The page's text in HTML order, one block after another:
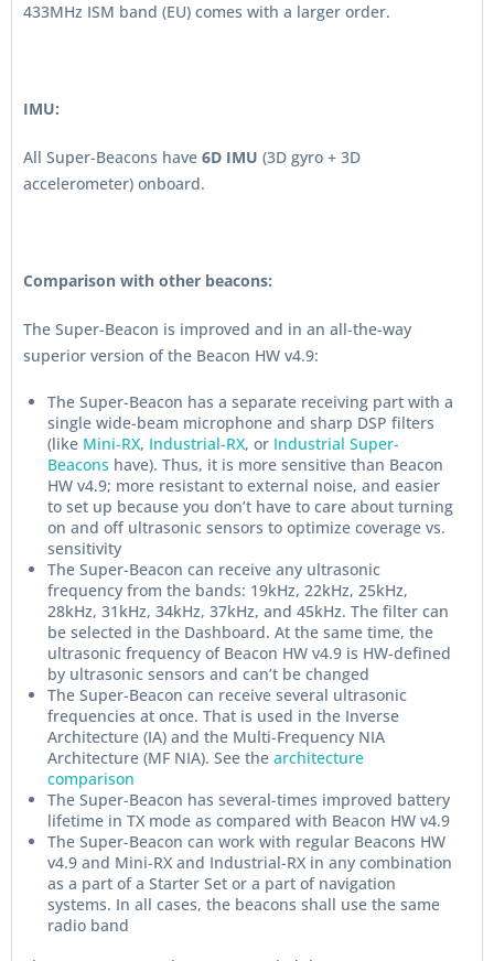
433MHz ISM band (EU) comes with a larger order.
IMU:
All Super-Beacons have 6D IMU (3D gyro + 3D
accelerometer) onboard.
Comparison with other beacons:
The Super-Beacon is improved and in an all-the-way
superior version of the Beacon HW v4.9:
The Super-Beacon has a separate receiving part with a
single wide-beam microphone and sharp DSP filters
(like Mini-RX, Industrial-RX, or Industrial Super-
Beacons have). Thus, it is more sensitive than Beacon
HW v4.9; more resistant to external noise, and easier
to set up because you don’t have to care about turning
on and off ultrasonic sensors to optimize coverage vs.
sensitivity
The Super-Beacon can receive any ultrasonic
frequency from the bands: 19kHz, 22kHz, 25kHz,
28kHz, 31kHz, 34kHz, 37kHz, and 45kHz. The filter can
be selected in the Dashboard. At the same time, the
ultrasonic frequency of Beacon HW v4.9 is HW-defined
by ultrasonic sensors and can’t be changed
The Super-Beacon can receive several ultrasonic
frequencies at once. That is used in the Inverse
Architecture (IA) and the Multi-Frequency NIA
Architecture (MF NIA). See the architecture
comparison
The Super-Beacon has several-times improved battery
lifetime in TX mode as compared with Beacon HW v4.9
The Super-Beacon can work with regular Beacons HW
v4.9 and Mini-RX and Industrial-RX in any combination
as a part of a Starter Set or a part of navigation
systems. In all cases, the beacons shall use the same
radio band